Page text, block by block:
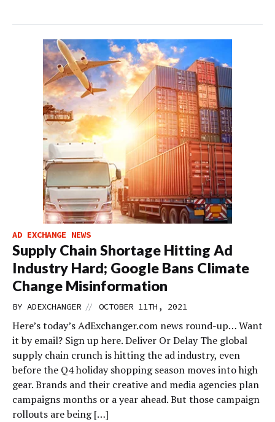
AD EXCHANGE NEWS
Supply Chain Shortage Hitting Ad
Industry Hard; Google Bans Climate
Change Misinformation
BY ADEXCHANGER // OCTOBER 11TH, 2021
Here’s today’s AdExchanger.com news round-up… Want
it by email? Sign up here. Deliver Or Delay The global
supply chain crunch is hitting the ad industry, even
before the Q4 holiday shopping season moves into high
gear. Brands and their creative and media agencies plan
campaigns months or a year ahead. But those campaign
rollouts are being […]